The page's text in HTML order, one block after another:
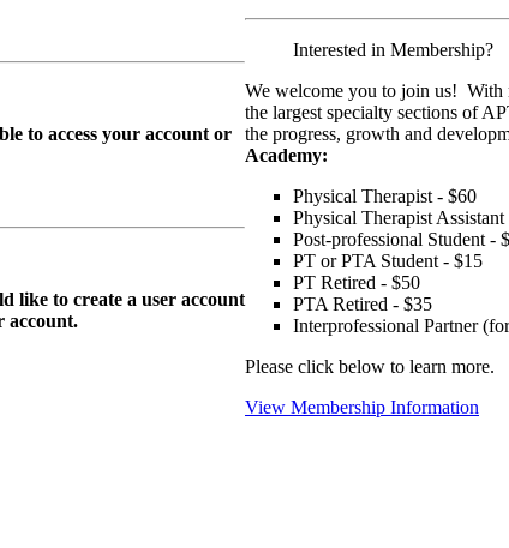
to access your account or
like to create a user account
account.
Interested in Membership?
We welcome you to join us! With
the largest specialty sections of
the progress, growth and
Academy:
Physical Therapist - $60
Physical Therapist
Post-professional Student -
PT or PTA Student - $15
PT Retired - $50
PTA Retired - $35
Interprofessional Partner
Please click below to learn more.
View Membership Information